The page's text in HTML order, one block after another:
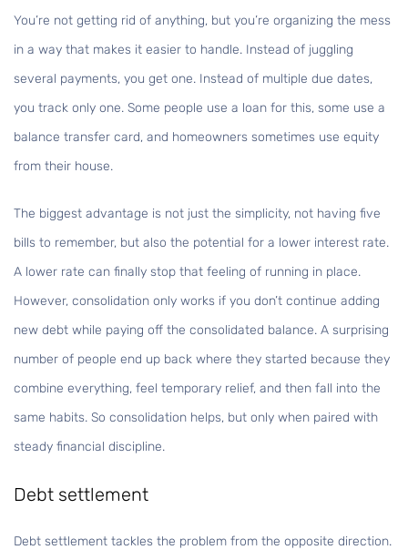
You’re not getting rid of anything, but you’re organizing the mess
in a way that makes it easier to handle. Instead of juggling
several payments, you get one. Instead of multiple due dates,
you track only one. Some people use a loan for this, some use a
balance transfer card, and homeowners sometimes use equity
from their house.
The biggest advantage is not just the simplicity, not having five
bills to remember, but also the potential for a lower interest rate.
A lower rate can finally stop that feeling of running in place.
However, consolidation only works if you don’t continue adding
new debt while paying off the consolidated balance. A surprising
number of people end up back where they started because they
combine everything, feel temporary relief, and then fall into the
same habits. So consolidation helps, but only when paired with
steady financial discipline.
Debt settlement
Debt settlement tackles the problem from the opposite direction.